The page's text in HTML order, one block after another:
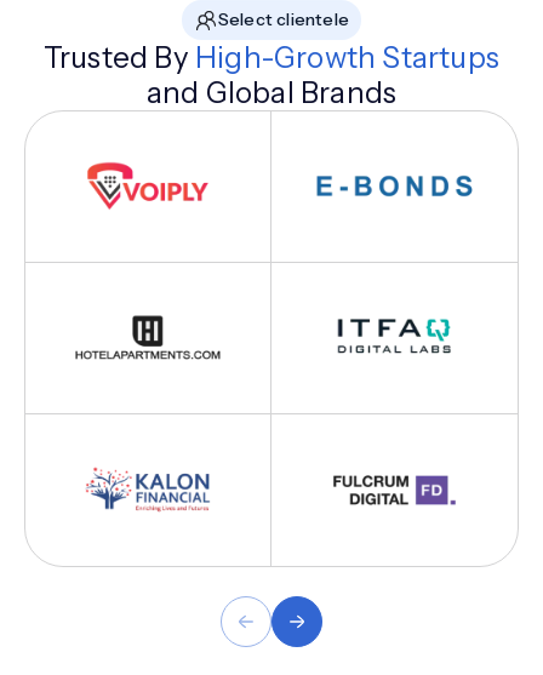
Select clientele
Trusted By High-Growth Startups
and Global Brands